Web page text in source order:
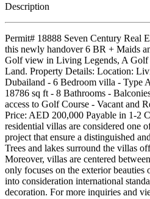
Description
Permit# 18888 Seven Century Real
this newly handover 6 BR + Maids
Golf view in Living Legends, A Golf
Land. Property Details: Location:
Dubailand - 6 Bedroom villa - Type
18786 sq ft - 8 Bathrooms -
access to Golf Course - Vacant and
Price: AED 200,000 Payable in 1-2
residential villas are considered one
project that ensure a distinguished
Trees and lakes surround the villas
Moreover, villas are centered
only focuses on the exterior beauties
into consideration international
decoration. For more inquiries and